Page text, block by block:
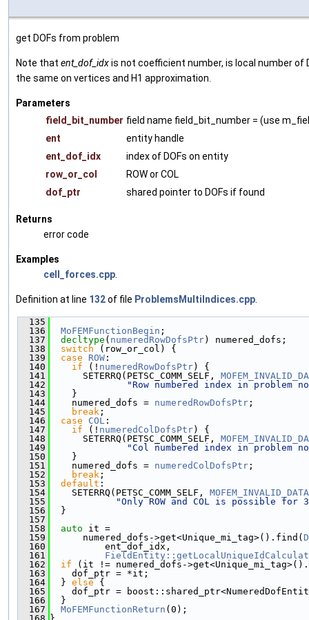
get DOFs from problem
Note that ent_dof_idxis not coefficient number, is local number of
the same on vertices and H1 approximation.
Parameters
field_bit_number field name field_bit_number = (use
ent
entity handle
ent_dof_idx
index of DOFs on entity
row_or_col
ROW or COL
dof_ptr
shared pointer to DOFs if found
Returns
error code
Examples
cell_forces.cpp
Definition at line 132of file ProblemsMultiIndices.cpp
  135
  136
MoFEMFunctionBegin ;
  137
decltype ( numeredRowDofsPtr) numered_dofs;
  138
switch (row_or_col) {
  139
case ROW :
  140
if (! numeredRowDofsPtr) {
  141
      SETERRQ(PETSC_COMM_SELF,
  142
"Row numbered index in problem
  143
    }
  144
    numered_dofs =
numeredRowDofsPtr ;
  145
break ;
  146
case COL :
  147
if (! numeredColDofsPtr) {
  148
      SETERRQ(PETSC_COMM_SELF,
  149
"Col numbered index in problem
  150
    }
  151
    numered_dofs =
numeredColDofsPtr ;
  152
break ;
  153
default :
  154
    SETERRQ(PETSC_COMM_SELF,
MOFEM_INVALID_DATA
  155
"Only ROW and COL is possible for
  156
  }
  157
  158
auto it =
  159
      numered_dofs->get<Unique_mi_tag>().find(
  160
          ent_dof_idx,
  161
  162
if (it != numered_dofs-
  163
    dof_ptr = *it;
  164
  }
else {
  165
dof_ptr =
  166
  }
  167
MoFEMFunctionReturn (0);